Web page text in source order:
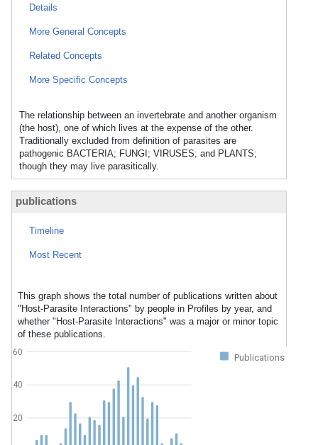
Details
More General Concepts
Related Concepts
More Specific Concepts
The relationship between an invertebrate and another organism
(the host), one of which lives at the expense of the other.
Traditionally excluded from definition of parasites are
pathogenic BACTERIA; FUNGI; VIRUSES; and PLANTS;
though they may live parasitically.
publications
Timeline
Most Recent
This graph shows the total number of publications written about
"Host-Parasite Interactions" by people in Profiles by year, and
whether "Host-Parasite Interactions" was a major or minor topic
of these publications.
Publications
20
40
60